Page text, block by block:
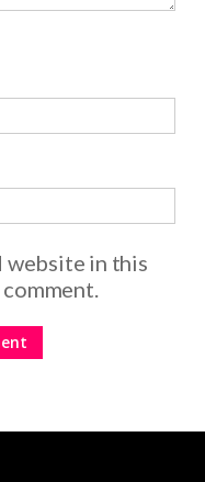
website in this